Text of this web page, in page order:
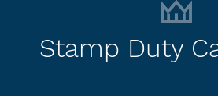
Stamp Duty